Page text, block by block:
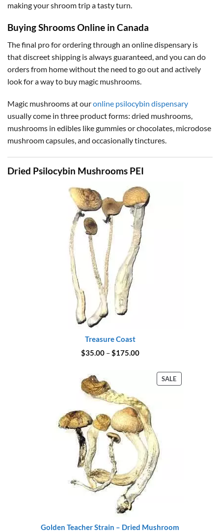
making your shroom trip a tasty turn.
Buying Shrooms Online in Canada
The final pro for ordering through an online dispensary is
that discreet shipping is always guaranteed, and you can do
orders from home without the need to go out and actively
look for a way to buy magic mushrooms.
Magic mushrooms at ouronline psilocybin dispensary
usually come in three product forms: dried mushrooms,
mushrooms in edibles like gummies or chocolates, microdose
mushroom capsules, and occasionally tinctures.
Dried Psilocybin Mushrooms PEI
Treasure Coast
$35.00 –$175.00Price
through
$175.00SALEPRODUCT
ON
Golden Teacher Strain – Dried Mushroom